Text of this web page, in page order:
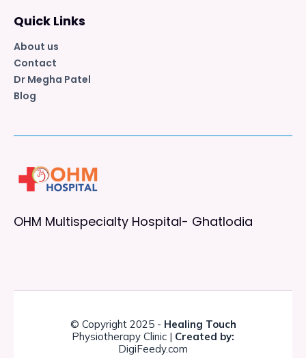
Quick Links
About us
Contact
Dr Megha Patel
Blog
OHM Multispecialty Hospital- Ghatlodia
© Copyright 2025 - Healing Touch
Physiotherapy Clinic | Created by:
DigiFeedy.com